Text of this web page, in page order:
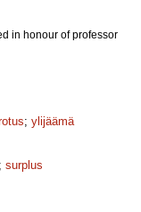
in honour of professor
; ylijäämä
; surplus